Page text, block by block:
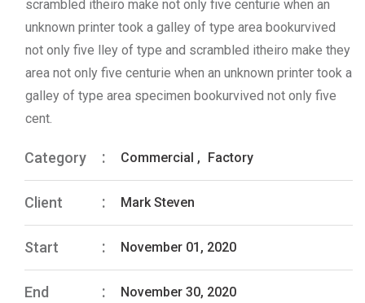
scrambled itheiro make not only five centurie when an
unknown printer took a galley of type area bookurvived
not only five lley of type and scrambled itheiro make they
area not only five centurie when an unknown printer took a
galley of type area specimen bookurvived not only five
cent.
Category Commercial , Factory
Client Mark Steven
Start November 01, 2020
End November 30, 2020